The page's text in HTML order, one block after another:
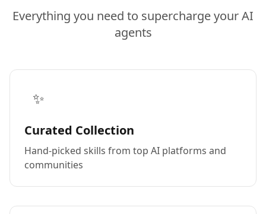
Everything you need to supercharge your AI
agents
✨
Curated Collection
Hand-picked skills from top AI platforms and
communities